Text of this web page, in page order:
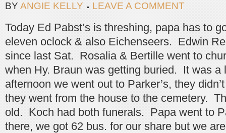
BY ANGIE KELLY LEAVE A COMMENT
Today Ed Pabst’s is threshing, papa has to
eleven oclock & also Eichenseers. Edwin
since last Sat. Rosalia & Bertille went to
when Hy. Braun was getting buried. It was
afternoon we went out to Parker’s, they
they went from the house to the cemetery.
old. Koch had both funerals. Papa went to
there, we got 62 bus. for our share but we